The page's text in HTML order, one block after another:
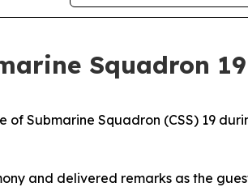
Squadron 19
of Submarine Squadron (CSS) 19
and delivered remarks as the